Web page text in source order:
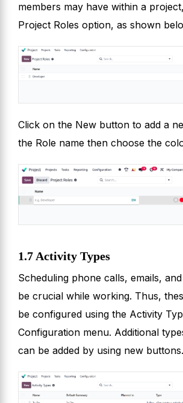
members may have within a
Project Roles option, as shown
Click on the New button to add a
the Role name then choose the
1.7 Activity Types
Scheduling phone calls, emails,
be crucial while working. Thus,
be configured using the Activity
Configuration menu. Additional
can be added by using new buttons.